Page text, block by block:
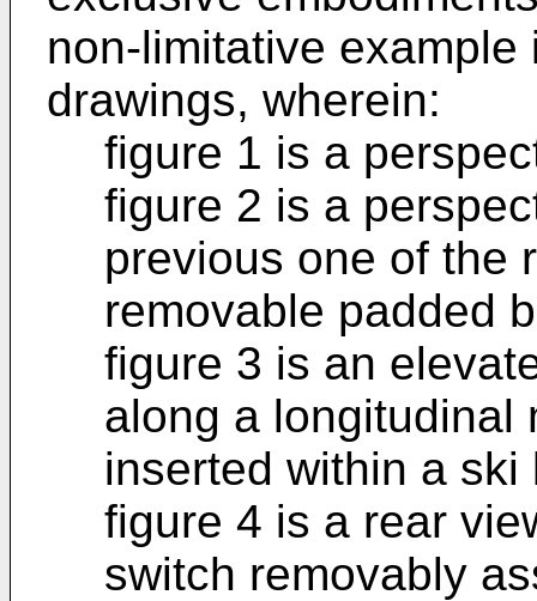
non-limitative
drawings, wherein:
figure 1 is a
figure 2 is a
previous one of the
removable padded
figure 3 is an
along a longitudinal
inserted within a ski
figure 4 is a rear
switch removably